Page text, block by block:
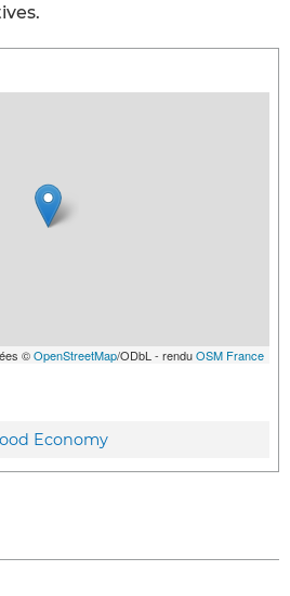
©OpenStreetMap/ODbL - renduOSM France
Economy